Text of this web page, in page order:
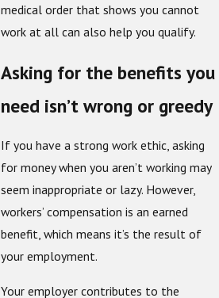
medical order that shows you cannot
work at all can also help you qualify.
Asking for the benefits you
need isn’t wrong or greedy
If you have a strong work ethic, asking
for money when you aren’t working may
seem inappropriate or lazy. However,
workers’ compensation is an earned
benefit, which means it’s the result of
your employment.
Your employer contributes to the